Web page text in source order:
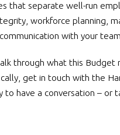
that separate well-run
workforce planning,
with your
through what this Budget
get in touch with the
to have a conversation – or